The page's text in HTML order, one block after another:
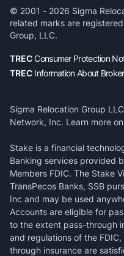
© 2001 - 2026 Sigma
related marks are
Group, LLC.
TRECConsumer Protection
TREC Information About
Sigma Relocation Group
Network, Inc. Learn more
Stake is a financial
Banking services provided
Members FDIC. The Stake
TransPecos Banks, SSB
Inc and may be used
Accounts are eligible for
to the extent pass-through
and regulations of the
through insurance are